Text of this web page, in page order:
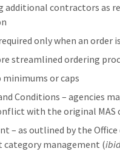
additional contractors as
only when an order
streamlined ordering
minimums or caps
Conditions – agencies
with the original
– as outlined by the
category management (